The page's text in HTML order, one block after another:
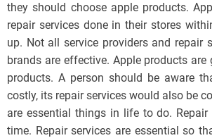
they should choose apple products.
repair services done in their stores
up. Not all service providers and repair
brands are effective. Apple products are
products. A person should be aware
costly, its repair services would also be
are essential things in life to do.
time. Repair services are essential so